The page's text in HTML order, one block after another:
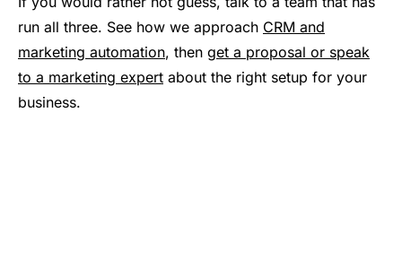
run all three. See how we approach CRM and
marketing automation, then get a proposal or speak
to a marketing expert about the right setup for your
business.